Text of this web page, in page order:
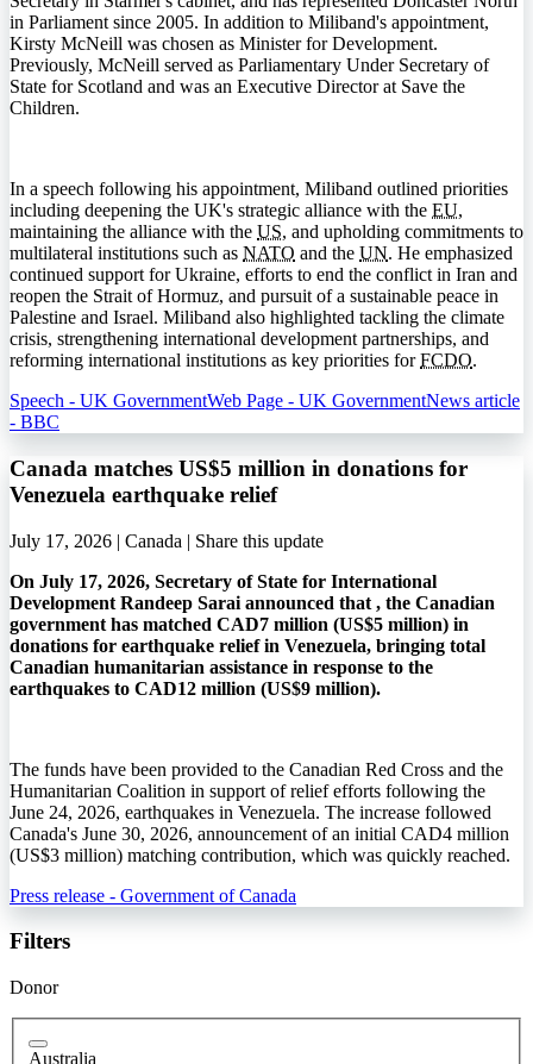
in Parliament since 2005. In addition to Miliband's appointment,
Kirsty McNeill was chosen as Minister for Development.
Previously, McNeill served as Parliamentary Under Secretary of
State for Scotland and was an Executive Director at Save the
Children.
In a speech following his appointment, Miliband outlined priorities
including deepening the UK's strategic alliance with the EU,
maintaining the alliance with the US, and upholding commitments to
multilateral institutions such as NATO and the UN. He emphasized
continued support for Ukraine, efforts to end the conflict in Iran and
reopen the Strait of Hormuz, and pursuit of a sustainable peace in
Palestine and Israel. Miliband also highlighted tackling the climate
crisis, strengthening international development partnerships, and
reforming international institutions as key priorities forFCDO.
Speech - UK GovernmentWeb Page - UK GovernmentNews article
- BBC
Canada matches US$5 million in donations for
Venezuela earthquake relief
July 17, 2026 | Canada | Share this update
On July 17, 2026, Secretary of State for International
Development Randeep Sarai announced that , the Canadian
government has matched CAD7 million (US$5 million) in
donations for earthquake relief in Venezuela, bringing total
Canadian humanitarian assistance in response to the
earthquakes to CAD12 million (US$9 million).
The funds have been provided to the Canadian Red Cross and the
Humanitarian Coalition in support of relief efforts following the
June 24, 2026, earthquakes in Venezuela. The increase followed
Canada's June 30, 2026, announcement of an initial CAD4 million
(US$3 million) matching contribution, which was quickly reached.
Press release - Government of Canada
Filters
Donor
Australia